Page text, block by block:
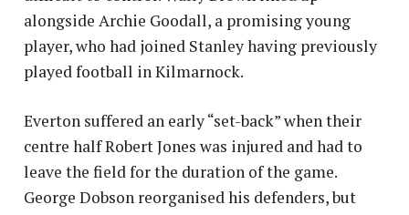
alongside Archie Goodall, a promising young
player, who had joined Stanley having previously
played football in Kilmarnock.
Everton suffered an early “set-back” when their
centre half Robert Jones was injured and had to
leave the field for the duration of the game.
George Dobson reorganised his defenders, but